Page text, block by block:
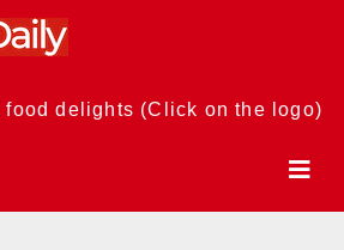
food delights (Click on the logo)